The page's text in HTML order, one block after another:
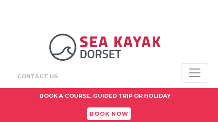
CONTACT US
BOOK A COURSE, GUIDED TRIP OR HOLIDAY
BOOK NOW